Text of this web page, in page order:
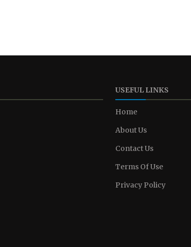
USEFUL LINKS
Home
About Us
Contact Us
Terms Of Use
Privacy Policy